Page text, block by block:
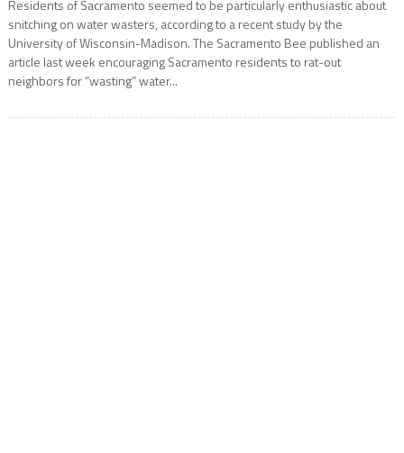
Residents of Sacramento seemed to be particularly enthusiastic about
snitching on water wasters, according to a recent study by the
University of Wisconsin-Madison. The Sacramento Bee published an
article last week encouraging Sacramento residents to rat-out
neighbors for “wasting” water...